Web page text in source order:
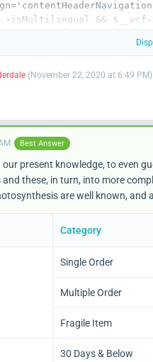
>isMultilingual &&
<span><img
<span><img
( November 22, 2020 at 6:49 PM).
Best Answer
present knowledge, to even
these, in turn, into more
are well known, and
Category
Single Order
Multiple Order
Fragile Item
30 Days & Below